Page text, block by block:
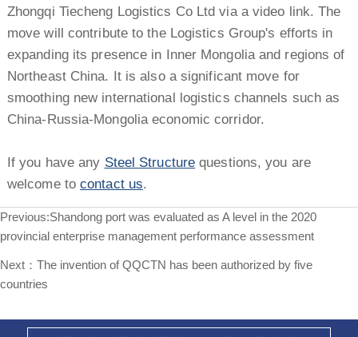
Zhongqi Tiecheng Logistics Co Ltd via a video link. The
move will contribute to the Logistics Group's efforts in
expanding its presence in Inner Mongolia and regions of
Northeast China. It is also a significant move for
smoothing new international logistics channels such as
China-Russia-Mongolia economic corridor.
If you have any Steel Structure questions, you are
welcome tocontact us.
Previous:Shandong port was evaluated as A level in the 2020
provincial enterprise management performance assessment
Next： The invention of QQCTN has been authorized by five
countries